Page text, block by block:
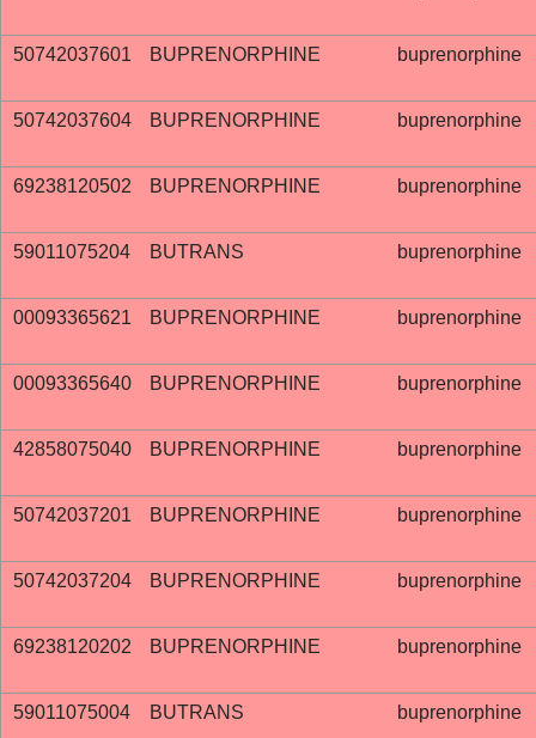
50742037601 BUPRENORPHINE buprenorphine
50742037604 BUPRENORPHINE buprenorphine
69238120502 BUPRENORPHINE buprenorphine
59011075204 BUTRANS buprenorphine
00093365621 BUPRENORPHINE buprenorphine
00093365640 BUPRENORPHINE buprenorphine
42858075040 BUPRENORPHINE buprenorphine
50742037201 BUPRENORPHINE buprenorphine
50742037204 BUPRENORPHINE buprenorphine
69238120202 BUPRENORPHINE buprenorphine
59011075004 BUTRANS buprenorphine